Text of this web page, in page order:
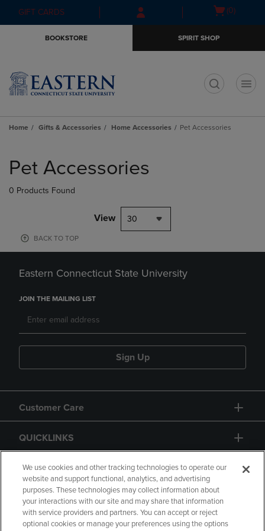
Skip
to
Skip
to
menu
GIFT CARDS
Open(0)
BOOKSTORE SPIRIT SHOP
Home Gifts & Accessories Home Accessories Pet Accessories
products
Pet Accessories
0 Products Found
View 30
BACK TO TOP
Eastern Connecticut State University
JOIN THE MAILING LIST
Sign Up
Customer Care
QUICKLINKS
GIFT CARD
We use cookies and other tracking technologies to operate our
website and support functional, analytics, and advertising
purposes. These technologies may collect information about
your interactions with our site and may share that information
with service providers and partners. You can accept or reject
optional cookies or manage your preferences using the options